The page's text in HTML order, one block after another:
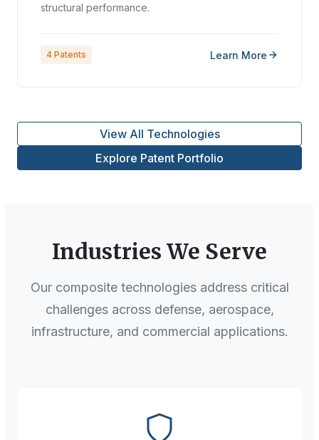
structural performance.
4 Patents Learn More
View All Technologies
Explore Patent Portfolio
Industries We Serve
Our composite technologies address critical
challenges across defense, aerospace,
infrastructure, and commercial applications.